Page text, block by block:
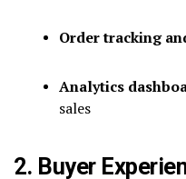
Order tracking
Analytics
sales
2. Buyer